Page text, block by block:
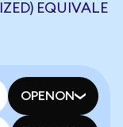
EQUIVALE
OPENON